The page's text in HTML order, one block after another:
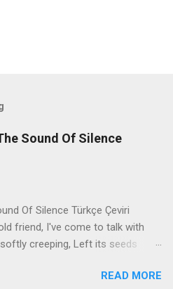
Sound Of Silence
Of Silence Türkçe Çeviri
friend, I've come to talk with
creeping, Left its seeds
sound of silence. In restless
READ MORE